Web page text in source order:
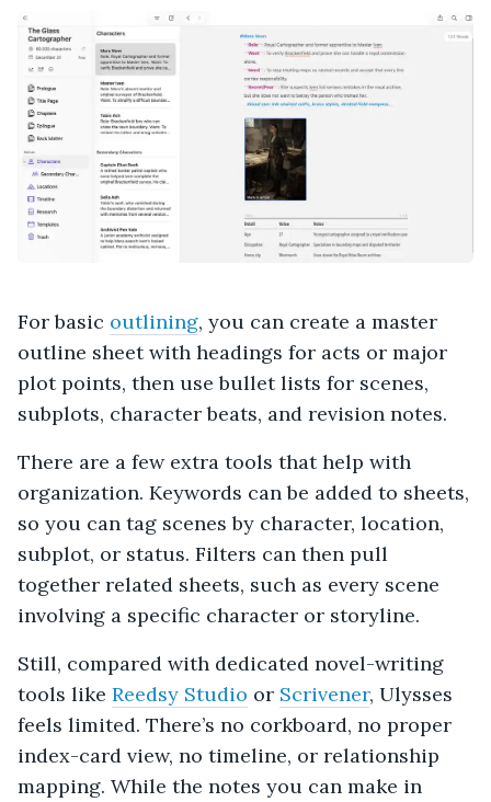
For basic outlining, you can create a master
outline sheet with headings for acts or major
plot points, then use bullet lists for scenes,
subplots, character beats, and revision notes.
There are a few extra tools that help with
organization. Keywords can be added to sheets,
so you can tag scenes by character, location,
subplot, or status. Filters can then pull
together related sheets, such as every scene
involving a specific character or storyline.
Still, compared with dedicated novel-writing
tools like Reedsy Studio or Scrivener, Ulysses
feels limited. There’s no corkboard, no proper
index-card view, no timeline, or relationship
mapping. While the notes you can make in